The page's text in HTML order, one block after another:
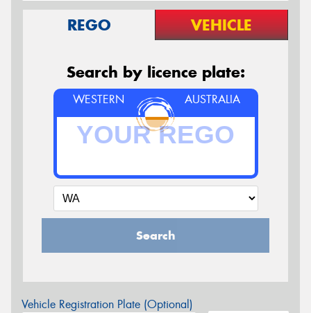
REGO VEHICLE
Search by licence plate:
WESTERN AUSTRALIA
Search
Vehicle Registration Plate (Optional)